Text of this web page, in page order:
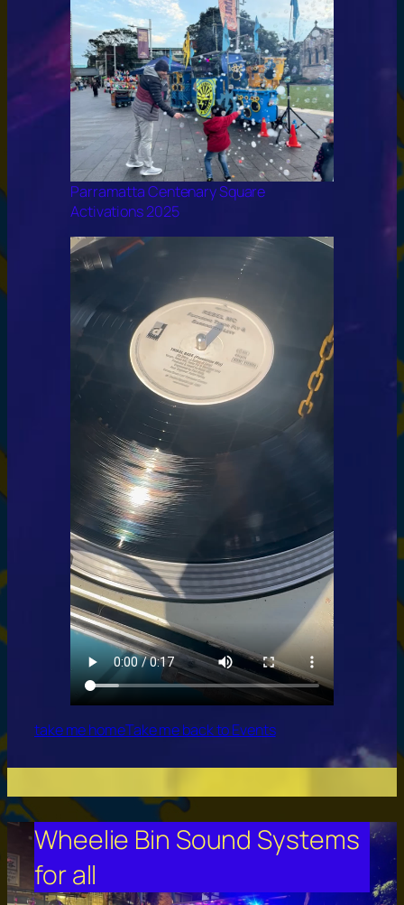
Parramatta Centenary Square
Activations 2025
take me homeTake me back to Events
Wheelie Bin Sound Systems
for all